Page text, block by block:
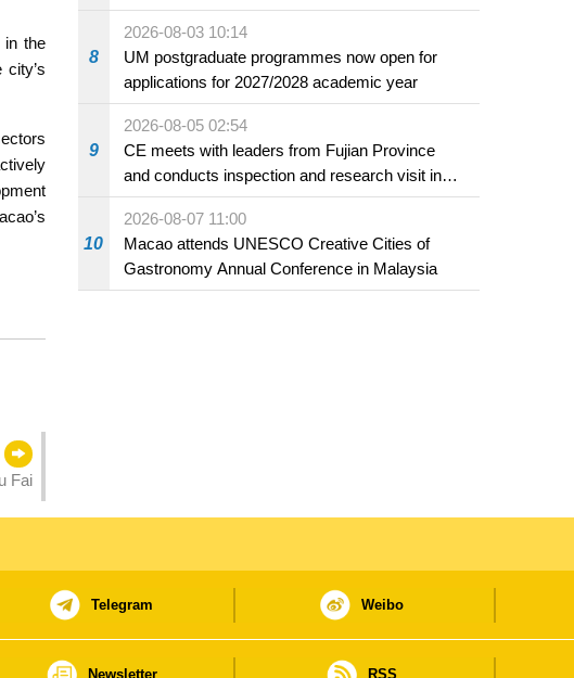
in the
Fai
8
2026-08-03 10:14
UM postgraduate programmes now open for
applications for 2027/2028 academic year
9
2026-08-05 02:54
CE meets with leaders from Fujian Province
and conducts inspection and research visit in
Fuzhou
10
2026-08-07 11:00
Macao attends UNESCO Creative Cities of
Gastronomy Annual Conference in Malaysia
Telegram Weibo
Newsletter RSS